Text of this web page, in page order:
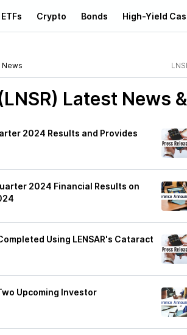
ETFs Crypto Bonds High-Yield
News
Latest News &
2024 Results and Provides
2024 Financial Results on
Using LENSAR's Cataract
Upcoming Investor